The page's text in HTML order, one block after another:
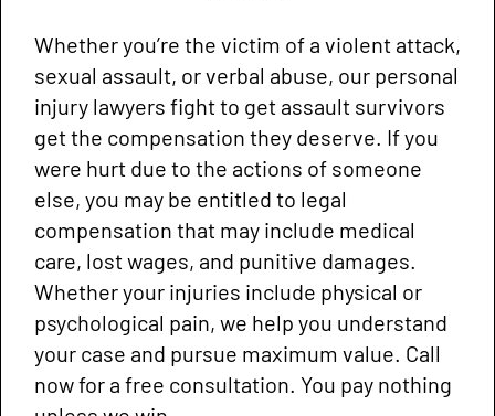
Whether you’re the victim of a violent attack,
sexual assault, or verbal abuse, our personal
injury lawyers fight to get assault survivors
get the compensation they deserve. If you
were hurt due to the actions of someone
else, you may be entitled to legal
compensation that may include medical
care, lost wages, and punitive damages.
Whether your injuries include physical or
psychological pain, we help you understand
your case and pursue maximum value. Call
now for a free consultation. You pay nothing